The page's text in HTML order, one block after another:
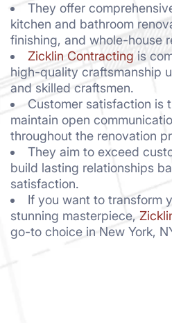
They offer
kitchen and bathroom
finishing, and whole-house
Zicklin Contracting is
high-quality craftsmanship
and skilled craftsmen.
Customer satisfaction is
maintain open
throughout the renovation
They aim to exceed
build lasting relationships
satisfaction.
If you want to transform
stunning masterpiece,
go-to choice in New York,